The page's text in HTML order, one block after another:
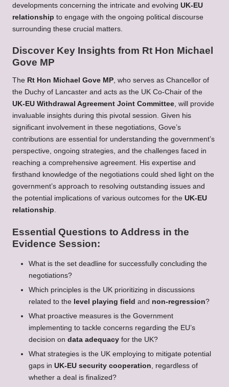
developments concerning the intricate and evolving UK-EU
relationship to engage with the ongoing political discourse
surrounding these crucial matters.
Discover Key Insights from Rt Hon Michael
Gove MP
The Rt Hon Michael Gove MP, who serves as Chancellor of
the Duchy of Lancaster and acts as the UK Co-Chair of the
UK-EU Withdrawal Agreement Joint Committee, will provide
invaluable insights during this pivotal session. Given his
significant involvement in these negotiations, Gove’s
contributions are essential for understanding the government’s
perspective, ongoing strategies, and the challenges faced in
reaching a comprehensive agreement. His expertise and
firsthand knowledge of the negotiations could shed light on the
government’s approach to resolving outstanding issues and
the potential implications of various outcomes for the UK-EU
relationship.
Essential Questions to Address in the
Evidence Session:
What is the set deadline for successfully concluding the
negotiations?
Which principles is the UK prioritizing in discussions
related to the level playing field and non-regression?
What proactive measures is the Government
implementing to tackle concerns regarding the EU’s
decision on data adequacy for the UK?
What strategies is the UK employing to mitigate potential
gaps in UK-EU security cooperation , regardless of
whether a deal is finalized?